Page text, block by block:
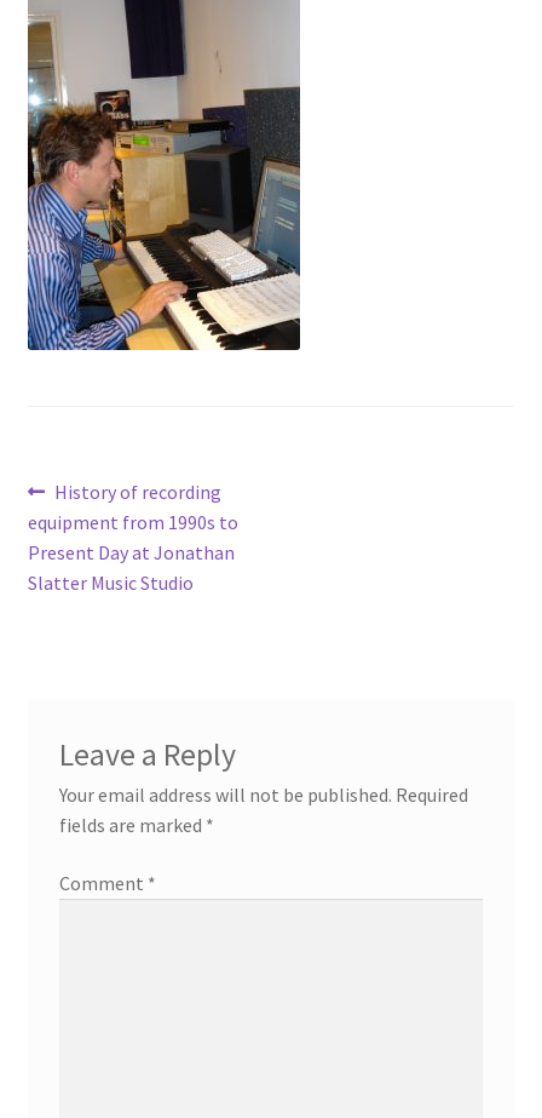
Voiceovers
Contact
Post
navigation
Previous
post:
History of recording
equipment from 1990s to
Present Day at Jonathan
Slatter Music Studio
Leave a Reply
Your email address will not be published. Required
fields are marked *
Comment *